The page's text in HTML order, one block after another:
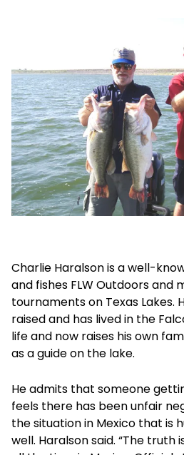
Charlie Haralson is a well-
and fishes FLW Outdoors and
tournaments on Texas Lakes.
raised and has lived in the
life and now raises his own
as a guide on the lake.
He admits that someone
feels there has been unfair
the situation in Mexico that is
well. Haralson said. “The